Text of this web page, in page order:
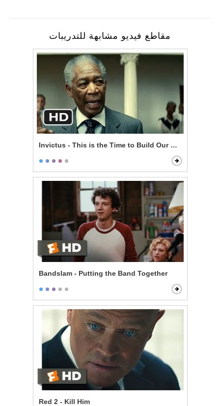
مقاطع فيديو مشابهة للتدريبات
Invictus - This is the Time to Build Our Nation
Bandslam - Putting the Band Together
Red 2 - Kill Him